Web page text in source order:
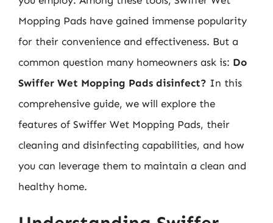
Mopping Pads have gained immense popularity
for their convenience and effectiveness. But a
common question many homeowners ask is: Do
Swiffer Wet Mopping Pads disinfect? In this
comprehensive guide, we will explore the
features of Swiffer Wet Mopping Pads, their
cleaning and disinfecting capabilities, and how
you can leverage them to maintain a clean and
healthy home.